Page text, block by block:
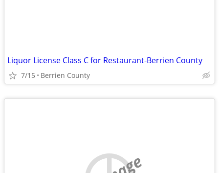
Liquor License Class C for Restaurant-Berrien County
7/15 Berrien County